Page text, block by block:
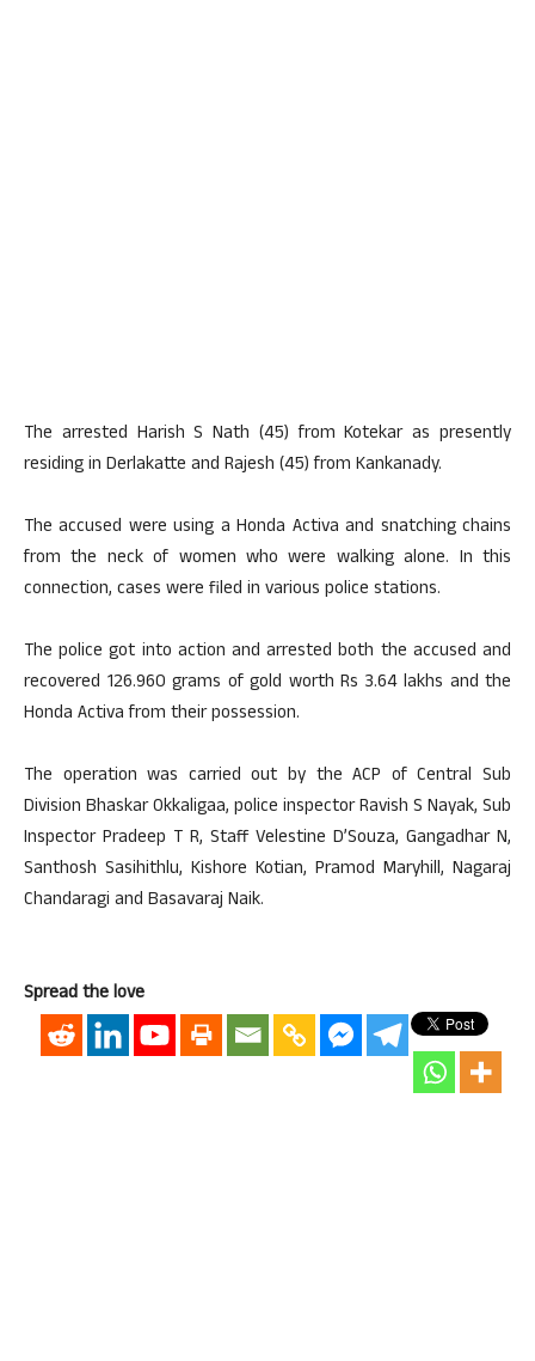
The arrested Harish S Nath (45) from Kotekar as presently
residing in Derlakatte and Rajesh (45) from Kankanady.
The accused were using a Honda Activa and snatching chains
from the neck of women who were walking alone. In this
connection, cases were filed in various police stations.
The police got into action and arrested both the accused and
recovered 126.960 grams of gold worth Rs 3.64 lakhs and the
Honda Activa from their possession.
The operation was carried out by the ACP of Central Sub
Division Bhaskar Okkaligaa, police inspector Ravish S Nayak, Sub
Inspector Pradeep T R, Staff Velestine D’Souza, Gangadhar N,
Santhosh Sasihithlu, Kishore Kotian, Pramod Maryhill, Nagaraj
Chandaragi and Basavaraj Naik.
Spread the love